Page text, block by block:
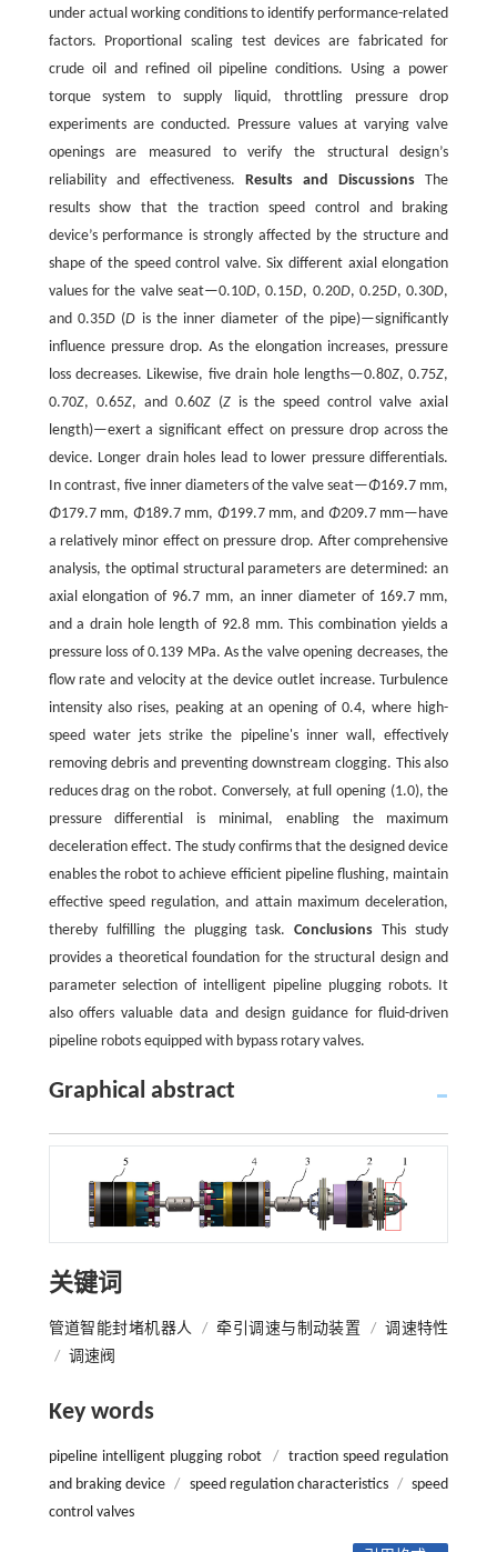
under actual working conditions to identify performance-related
factors. Proportional scaling test devices are fabricated for
crude oil and refined oil pipeline conditions. Using a power
torque system to supply liquid, throttling pressure drop
experiments are conducted. Pressure values at varying valve
openings are measured to verify the structural design’s
reliability and effectiveness. Results and Discussions The
results show that the traction speed control and braking
device’s performance is strongly affected by the structure and
shape of the speed control valve. Six different axial elongation
values for the valve seat—0.10D, 0.15D, 0.20D, 0.25D, 0.30D,
and 0.35D(D is the inner diameter of the pipe)—significantly
influence pressure drop. As the elongation increases, pressure
loss decreases. Likewise, five drain hole lengths—0.80Z, 0.75Z,
0.70Z, 0.65Z, and 0.60Z(Zis the speed control valve axial
length)—exert a significant effect on pressure drop across the
device. Longer drain holes lead to lower pressure differentials.
In contrast, five inner diameters of the valve seat—Φ169.7 mm,
Φ179.7 mm, Φ189.7 mm, Φ199.7 mm, and Φ209.7 mm—have
a relatively minor effect on pressure drop. After comprehensive
analysis, the optimal structural parameters are determined: an
axial elongation of 96.7 mm, an inner diameter of 169.7 mm,
and a drain hole length of 92.8 mm. This combination yields a
pressure loss of 0.139 MPa. As the valve opening decreases, the
flow rate and velocity at the device outlet increase. Turbulence
intensity also rises, peaking at an opening of 0.4, where high-
speed water jets strike the pipeline's inner wall, effectively
removing debris and preventing downstream clogging. This also
reduces drag on the robot. Conversely, at full opening (1.0), the
pressure differential is minimal, enabling the maximum
deceleration effect. The study confirms that the designed device
enables the robot to achieve efficient pipeline flushing, maintain
effective speed regulation, and attain maximum deceleration,
thereby fulfilling the plugging task.Conclusions This study
provides a theoretical foundation for the structural design and
parameter selection of intelligent pipeline plugging robots. It
also offers valuable data and design guidance for fluid-driven
pipeline robots equipped with bypass rotary valves.
Graphical abstract
关键词
管道智能封堵机器人 / 牵引调速与制动装置 / 调速特性
/ 调速阀
Key words
pipeline intelligent plugging robot /
traction speed regulation
and braking device / speed regulation characteristics / speed
control valves